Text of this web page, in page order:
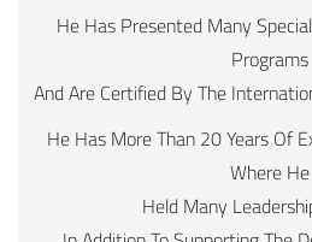
He Has Presented Many
Programs
And Are Certified By The
He Has More Than 20 Years Of
Where He
Held Many